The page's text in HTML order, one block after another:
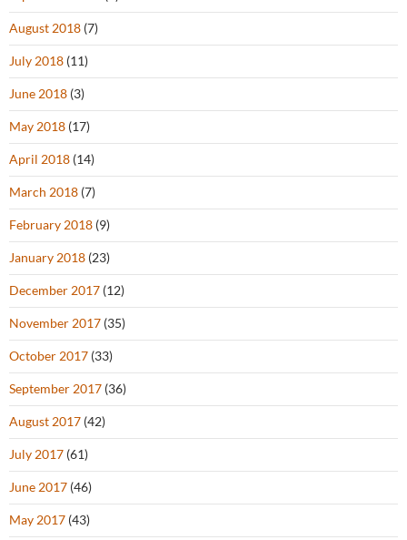
August 2018 (7)
July 2018 (11)
June 2018 (3)
May 2018 (17)
April 2018 (14)
March 2018 (7)
February 2018 (9)
January 2018 (23)
December 2017 (12)
November 2017 (35)
October 2017 (33)
September 2017 (36)
August 2017 (42)
July 2017 (61)
June 2017 (46)
May 2017 (43)